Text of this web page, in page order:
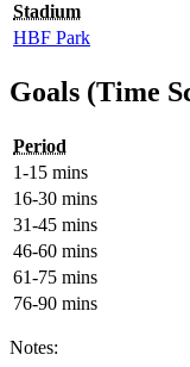
Stadium
HBF Park
Goals (Time
Period
1-15 mins
16-30 mins
31-45 mins
46-60 mins
61-75 mins
76-90 mins
Notes: